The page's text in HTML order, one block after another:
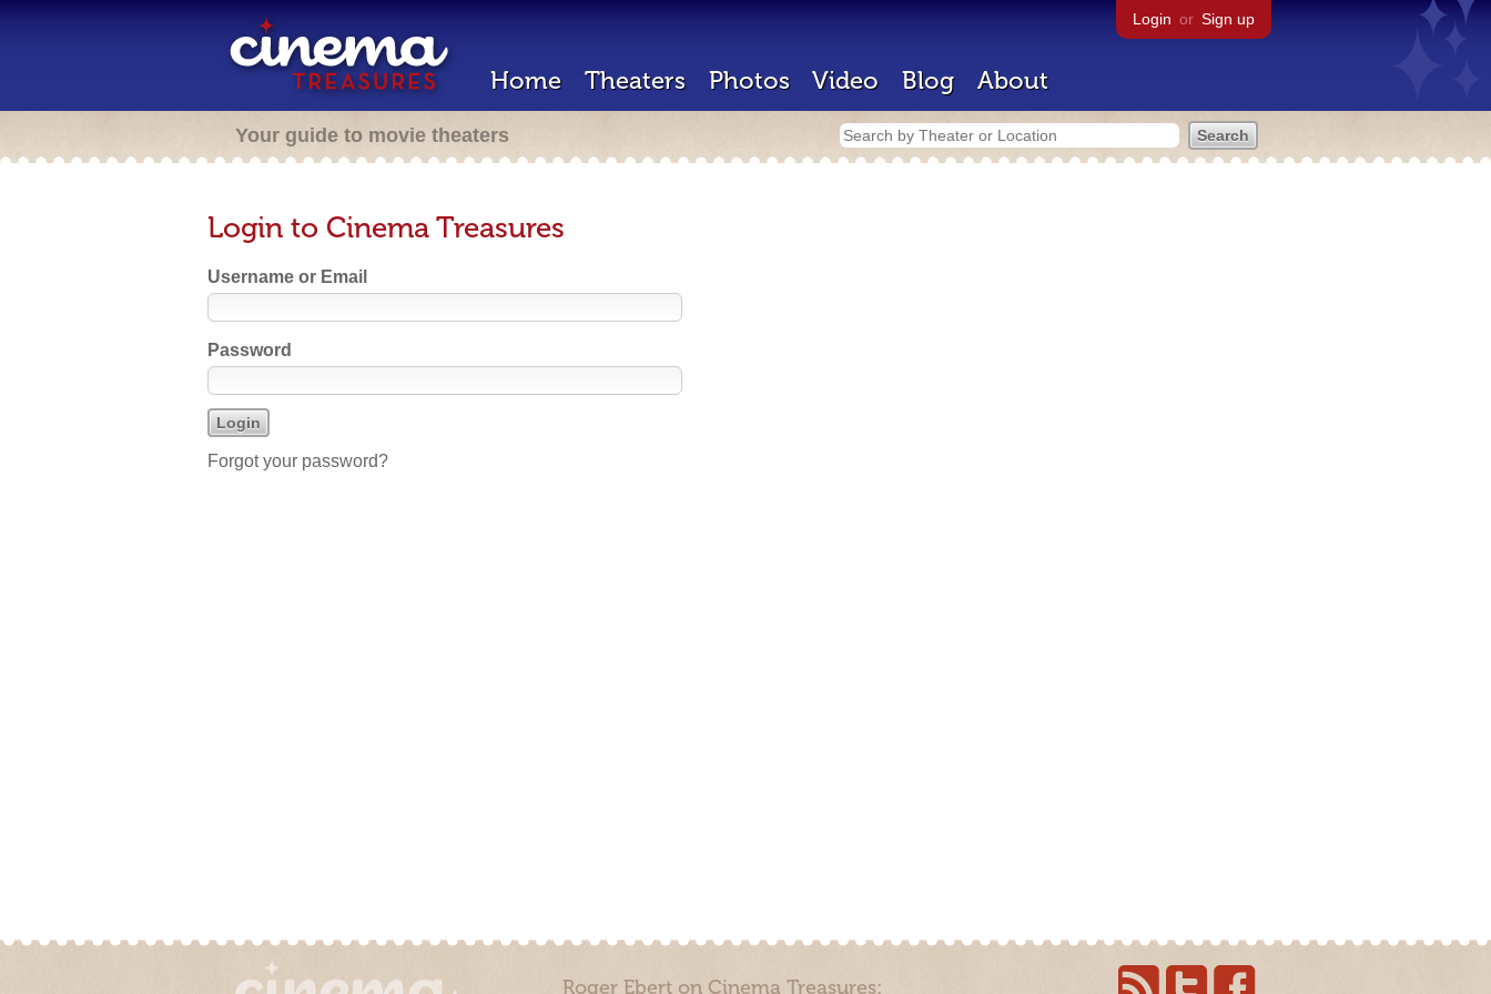
Login or Sign up
Home Theaters Photos Video Blog About
Your guide to movie theaters
Login to Cinema Treasures
Username or Email
Password
Forgot your password?
Roger Ebert on Cinema Treasures: